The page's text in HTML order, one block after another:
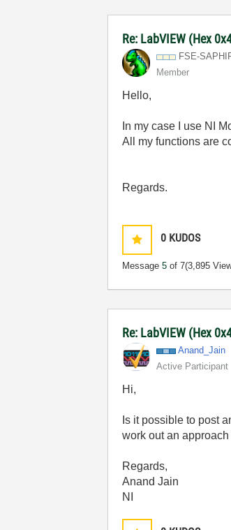
Re: LabVIEW (Hex
FSE-
Member
Hello,
In my case I use NI
All my functions are
Regards.
0 KUDOS
Message5 of 7(3,895
Re: LabVIEW (Hex
Anand_Jain
Active Participant
Hi,
Is it possible to post
work out an
Regards,
Anand Jain
NI